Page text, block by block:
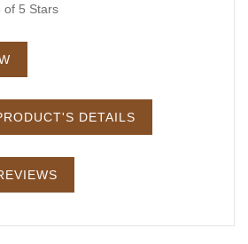
of 5 Stars
DETAILS